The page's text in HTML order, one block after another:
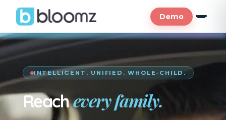
Demo
INTELLIGENT. UNIFIED. WHOLE-CHILD.
Reachevery family.